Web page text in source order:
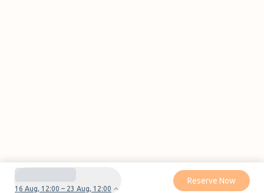
16 Aug, 12:00 – 23 Aug, 12:00
Reserve Now